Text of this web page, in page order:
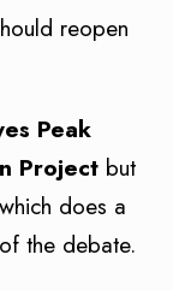
reopen
Peak
Project but
which does a
the debate.